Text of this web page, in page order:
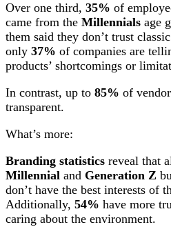
Over one third, 35% of
came from the Millennials age
them said they don’t trust
only 37% of companies are
products’ shortcomings or
In contrast, up to 85% of
transparent.
What’s more:
Branding statistics reveal that
Millennial and Generation Z
don’t have the best interests of
Additionally, 54% have more
caring about the environment.